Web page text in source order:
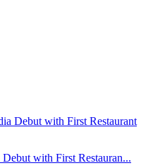
with First Restauran...